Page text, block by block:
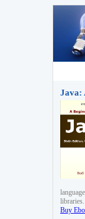
Java:
libraries.
Buy